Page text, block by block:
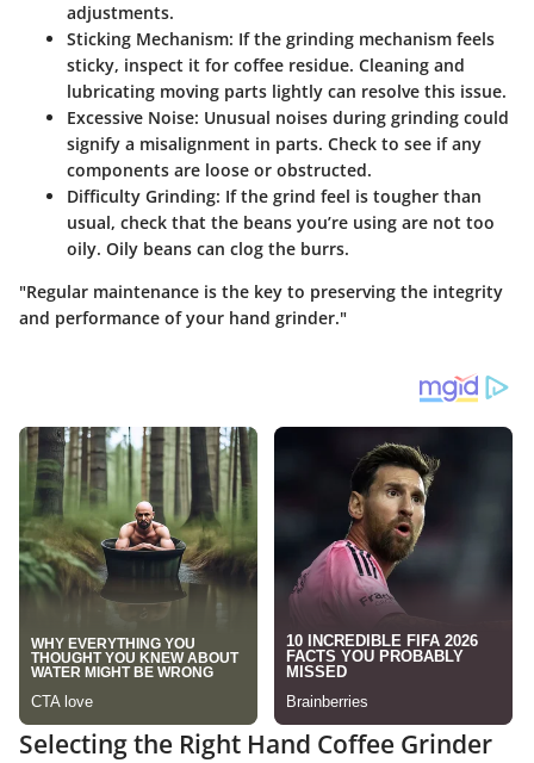
adjustments.
Sticking Mechanism: If the grinding mechanism feels
sticky, inspect it for coffee residue. Cleaning and
lubricating moving parts lightly can resolve this issue.
Excessive Noise: Unusual noises during grinding could
signify a misalignment in parts. Check to see if any
components are loose or obstructed.
Difficulty Grinding: If the grind feel is tougher than
usual, check that the beans you’re using are not too
oily. Oily beans can clog the burrs.
"Regular maintenance is the key to preserving the integrity
and performance of your hand grinder."
Selecting the Right Hand Coffee Grinder